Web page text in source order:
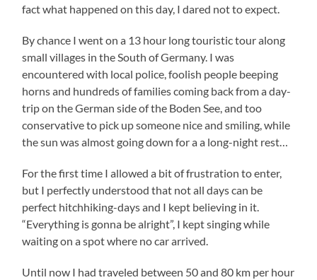
fact what happened on this day, I dared not to expect.
By chance I went on a 13 hour long touristic tour along
small villages in the South of Germany. I was
encountered with local police, foolish people beeping
horns and hundreds of families coming back from a day-
trip on the German side of the Boden See, and too
conservative to pick up someone nice and smiling, while
the sun was almost going down for a a long-night rest…
For the first time I allowed a bit of frustration to enter,
but I perfectly understood that not all days can be
perfect hitchhiking-days and I kept believing in it.
“Everything is gonna be alright”, I kept singing while
waiting on a spot where no car arrived.
Until now I had traveled between 50 and 80 km per hour